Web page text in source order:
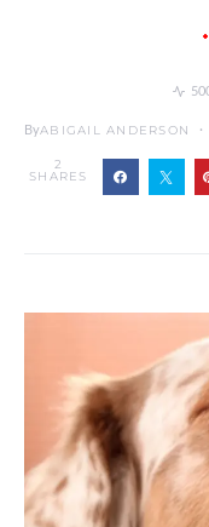
ByABIGAIL ANDERSON
2
SHARES